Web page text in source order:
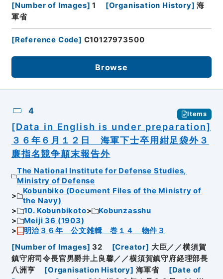
[Number of Images] 1 [Organisation History] 海
軍省
[Reference Code] C10127973500
Browse
4 Items
[Data in English is under preparation]
３６年６月１２日 海軍下士卒用紺足袋外３
廉指名競争顛末報告外
The National Institute for Defense Studies,
Ministry of Defense
Kobunbiko (Document Files of the Ministry of
the Navy)
10. Kobunbikoto
Kobunzasshu
Meiji 36 (1903)
明治３６年 公文雑輯 巻１４ 物件３
[Number of Images] 32 [Creator] 大臣／／横須賀
鎮守府司令長官男爵井上良馨／／横須賀鎮守府経理部長
八洲亨
[Organisation History] 海軍省 [Date of